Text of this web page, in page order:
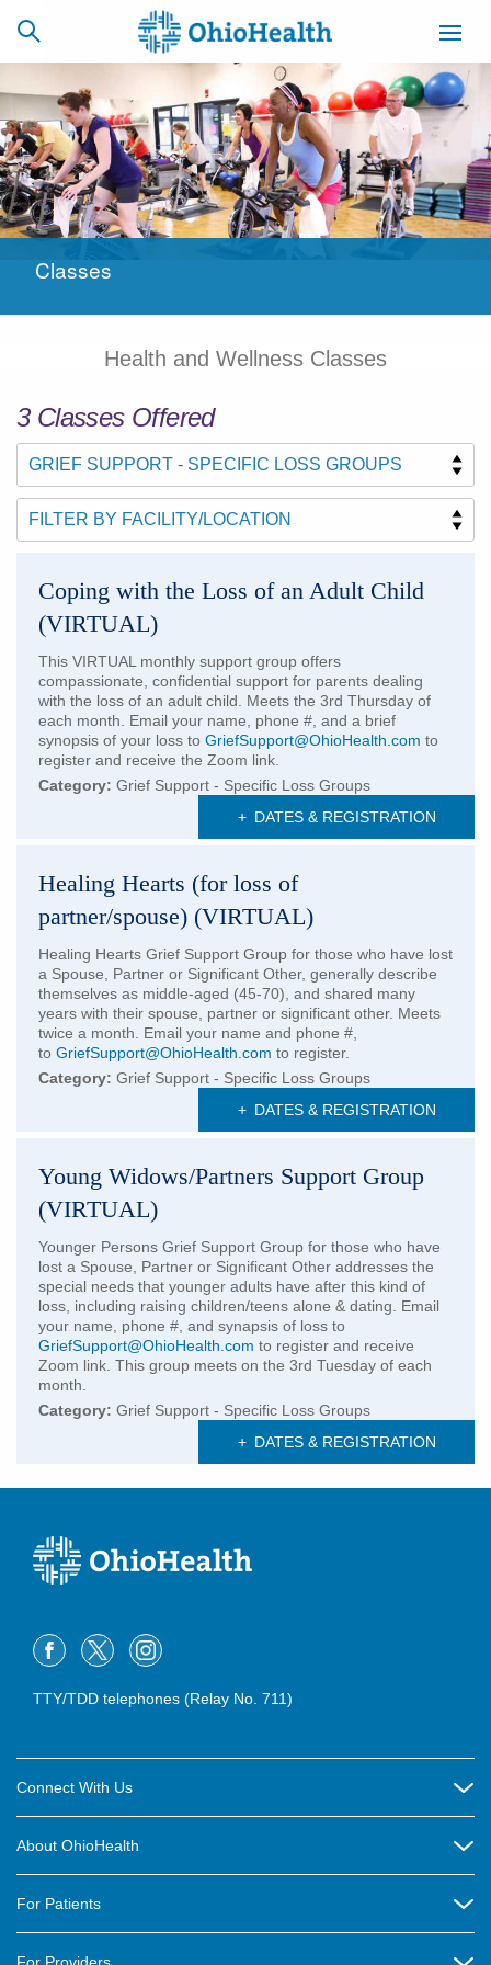
SCHEDULE
ONLINE
CAREERS
BILLING &
INSURANCE
Find a Doctor
Locations
Services
Patients & Visitors
Health & Wellness
Classes
Health and Wellness Classes
3ClassesOffered
Coping with the Loss of an Adult Child
(VIRTUAL)
This VIRTUAL monthly support group offers
compassionate, confidential support for parents dealing
with the loss of an adult child. Meets the 3rd Thursday of
each month. Email your name, phone #, and a brief
synopsis of your loss to GriefSupport@OhioHealth.com to
register and receive the Zoom link.
Category: Grief Support - Specific Loss Groups
+ DATES & REGISTRATION
Healing Hearts (for loss of
partner/spouse) (VIRTUAL)
Healing Hearts Grief Support Group for those who have lost
a Spouse, Partner or Significant Other, generally describe
themselves as middle-aged (45-70), and shared many
years with their spouse, partner or significant other. Meets
twice a month. Email your name and phone #,
to GriefSupport@OhioHealth.com to register.
Category: Grief Support - Specific Loss Groups
+ DATES & REGISTRATION
Young Widows/Partners Support Group
(VIRTUAL)
Younger Persons Grief Support Group for those who have
lost a Spouse, Partner or Significant Other addresses the
special needs that younger adults have after this kind of
loss, including raising children/teens alone & dating. Email
your name, phone #, and synapsis of loss to
GriefSupport@OhioHealth.com to register and receive
Zoom link. This group meets on the 3rd Tuesday of each
month.
Category: Grief Support - Specific Loss Groups
+ DATES & REGISTRATION
TTY/TDD telephones (Relay No. 711)
Connect With Us
Contact Us
About OhioHealth
For Patients